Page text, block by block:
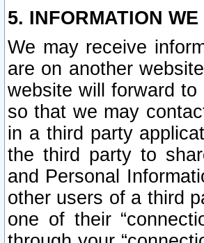
5. INFORMATION
We may receive
are on another
website will forward
so that we may
in a third party
the third party to
and Personal
other users of a third
one of their